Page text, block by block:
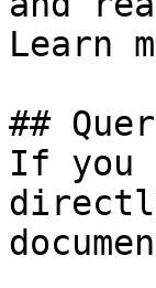
Learn
##
If you